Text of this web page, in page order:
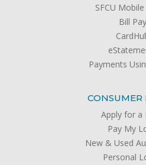
SFCU
Bill Pay
Payments
CONSUMER
Apply for a
Pay My
New & Used
Personal